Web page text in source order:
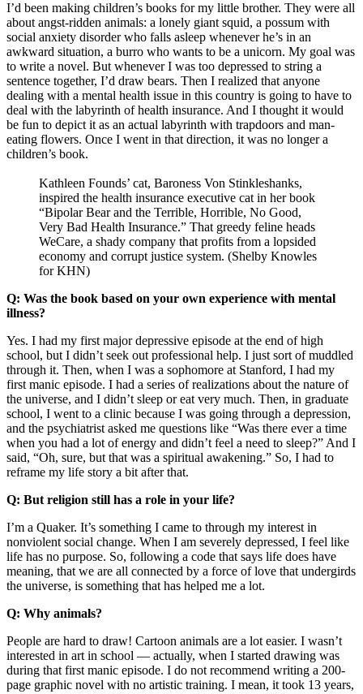
I’d been making children’s books for my little brother. They were all
about angst-ridden animals: a lonely giant squid, a possum with
social anxiety disorder who falls asleep whenever he’s in an
awkward situation, a burro who wants to be a unicorn. My goal was
to write a novel. But whenever I was too depressed to string a
sentence together, I’d draw bears. Then I realized that anyone
dealing with a mental health issue in this country is going to have to
deal with the labyrinth of health insurance. And I thought it would
be fun to depict it as an actual labyrinth with trapdoors and man-
eating flowers. Once I went in that direction, it was no longer a
children’s book.
Kathleen Founds’ cat, Baroness Von Stinkleshanks,
inspired the health insurance executive cat in her book
“Bipolar Bear and the Terrible, Horrible, No Good,
Very Bad Health Insurance.” That greedy feline heads
WeCare, a shady company that profits from a lopsided
economy and corrupt justice system. (Shelby Knowles
for KHN)
Q: Was the book based on your own experience with mental
illness?
Yes. I had my first major depressive episode at the end of high
school, but I didn’t seek out professional help. I just sort of muddled
through it. Then, when I was a sophomore at Stanford, I had my
first manic episode. I had a series of realizations about the nature of
the universe, and I didn’t sleep or eat very much. Then, in graduate
school, I went to a clinic because I was going through a depression,
and the psychiatrist asked me questions like “Was there ever a time
when you had a lot of energy and didn’t feel a need to sleep?” And I
said, “Oh, sure, but that was a spiritual awakening.” So, I had to
reframe my life story a bit after that.
Q: But religion still has a role in your life?
I’m a Quaker. It’s something I came to through my interest in
nonviolent social change. When I am severely depressed, I feel like
life has no purpose. So, following a code that says life does have
meaning, that we are all connected by a force of love that undergirds
the universe, is something that has helped me a lot.
Q: Why animals?
People are hard to draw! Cartoon animals are a lot easier. I wasn’t
interested in art in school — actually, when I started drawing was
during that first manic episode. I do not recommend writing a 200-
page graphic novel with no artistic training. I mean, it took 13 years,